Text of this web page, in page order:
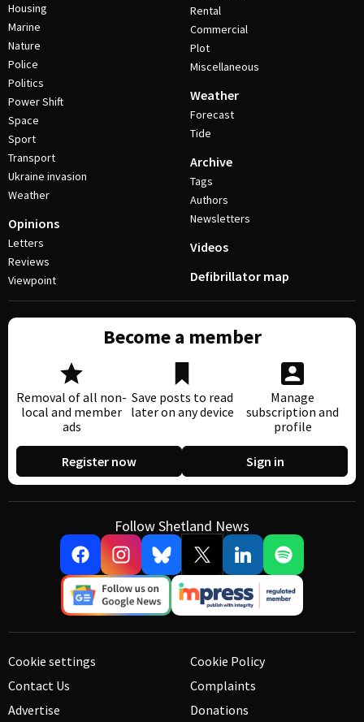
Housing
Marine
Nature
Police
Politics
Power Shift
Space
Sport
Transport
Ukraine invasion
Weather
Opinions
Letters
Reviews
Viewpoint
Rental
Commercial
Plot
Miscellaneous
Weather
Forecast
Tide
Archive
Tags
Authors
Newsletters
Videos
Defibrillator map
Become a member
Removal of all non-
local and member
ads
Save posts to read
later on any device
Manage
subscription and
profile
Register now Sign in
Follow Shetland News
Cookie settings
Contact Us
Advertise
Cookie Policy
Complaints
Donations